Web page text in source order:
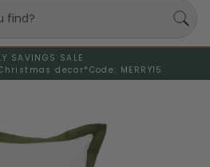
SAVINGS SALE
decor* Code: MERRY15